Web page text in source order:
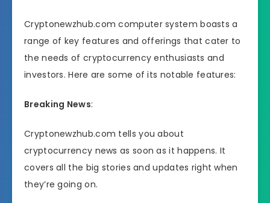
Cryptonewzhub.com computer system boasts a
range of key features and offerings that cater to
the needs of cryptocurrency enthusiasts and
investors. Here are some of its notable features:
Breaking News:
Cryptonewzhub.com tells you about
cryptocurrency news as soon as it happens. It
covers all the big stories and updates right when
they’re going on.